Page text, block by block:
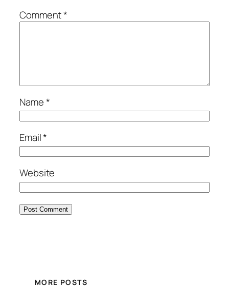
Comment*
Name*
Email*
Website
MORE POSTS